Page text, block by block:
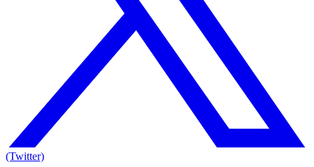
(Twitter)